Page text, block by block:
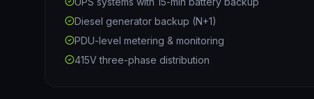
Diesel generator backup (N+1)
PDU-level metering & monitoring
415V three-phase distribution